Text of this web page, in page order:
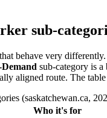
sub-
behave very
sub-category is a
aligned route. The
(saskatchewan.ca,
Who it's for